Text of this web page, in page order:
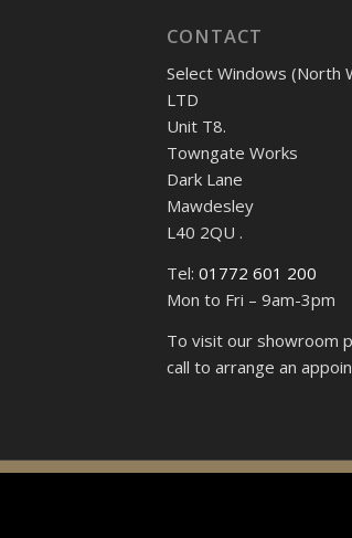
CONTACT
Select Windows (North
LTD
Unit T8.
Towngate Works
Dark Lane
Mawdesley
L40 2QU .
Tel: 01772 601 200
Mon to Fri – 9am-3pm
To visit our showroom
call to arrange an